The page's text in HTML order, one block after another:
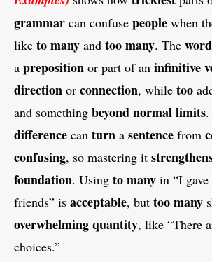
grammar can confuse people when
like to many and too many. The word
a preposition or part of an infinitive
direction or connection, while too
and something beyondnormallimits
difference can turn a sentence from
confusing, so mastering it
foundation. Using to many in “I
friends” is acceptable, but too many
overwhelmingquantity, like “There
choices.”